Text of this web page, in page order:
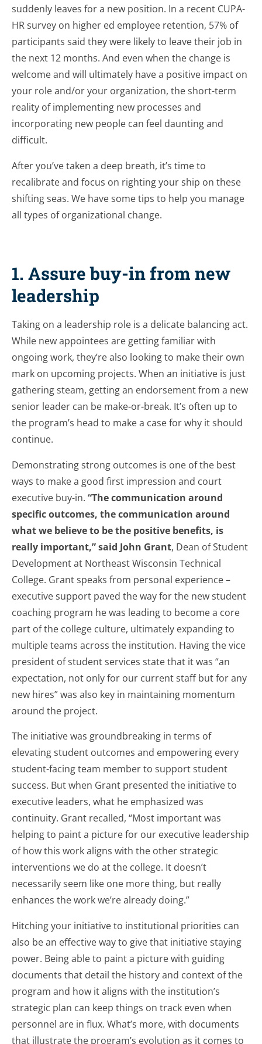
suddenly leaves for a new position. In a recent CUPA-
HR survey on higher ed employee retention, 57% of
participants said they were likely to leave their job in
the next 12 months. And even when the change is
welcome and will ultimately have a positive impact on
your role and/or your organization, the short-term
reality of implementing new processes and
incorporating new people can feel daunting and
difficult.
After you’ve taken a deep breath, it’s time to
recalibrate and focus on righting your ship on these
shifting seas. We have some tips to help you manage
all types of organizational change.
1. Assure buy-in from new
leadership
Taking on a leadership role is a delicate balancing act.
While new appointees are getting familiar with
ongoing work, they’re also looking to make their own
mark on upcoming projects. When an initiative is just
gathering steam, getting an endorsement from a new
senior leader can be make-or-break. It’s often up to
the program’s head to make a case for why it should
continue.
Demonstrating strong outcomes is one of the best
ways to make a good first impression and court
executive buy-in. “The communication around
specific outcomes, the communication around
what we believe to be the positive benefits, is
really important,” said John Grant, Dean of Student
Development at Northeast Wisconsin Technical
College. Grant speaks from personal experience –
executive support paved the way for the new student
coaching program he was leading to become a core
part of the college culture, ultimately expanding to
multiple teams across the institution. Having the vice
president of student services state that it was “an
expectation, not only for our current staff but for any
new hires” was also key in maintaining momentum
around the project.
The initiative was groundbreaking in terms of
elevating student outcomes and empowering every
student-facing team member to support student
success. But when Grant presented the initiative to
executive leaders, what he emphasized was
continuity. Grant recalled, “Most important was
helping to paint a picture for our executive leadership
of how this work aligns with the other strategic
interventions we do at the college. It doesn’t
necessarily seem like one more thing, but really
enhances the work we’re already doing.”
Hitching your initiative to institutional priorities can
also be an effective way to give that initiative staying
power. Being able to paint a picture with guiding
documents that detail the history and context of the
program and how it aligns with the institution’s
strategic plan can keep things on track even when
personnel are in flux. What’s more, with documents
that illustrate the program’s evolution as it comes to